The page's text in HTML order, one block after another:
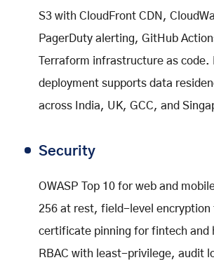
S3 with CloudFront CDN,
PagerDuty alerting, GitHub
Terraform infrastructure as
deployment supports data
across India, UK, GCC, and
Security
OWASP Top 10 for web and
256 at rest, field-level encryption
certificate pinning for fintech and
RBAC with least-privilege, audit